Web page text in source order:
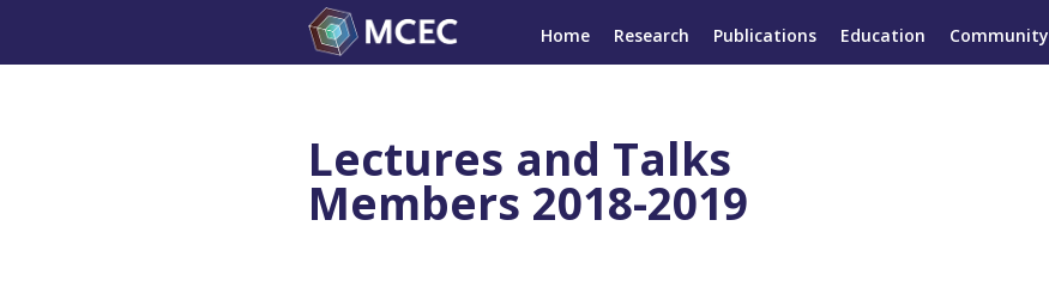
content
Home Research Publications Education Community
Lectures and Talks
Members 2018-2019